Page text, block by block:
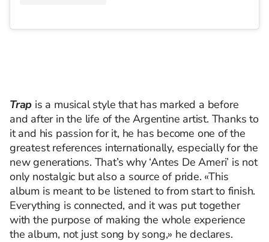
Trap is a musical style that has marked a before
and after in the life of the Argentine artist. Thanks to
it and his passion for it, he has become one of the
greatest references internationally, especially for the
new generations. That’s why ‘Antes De Ameri’ is not
only nostalgic but also a source of pride. «This
album is meant to be listened to from start to finish.
Everything is connected, and it was put together
with the purpose of making the whole experience
the album, not just song by song,» he declares.